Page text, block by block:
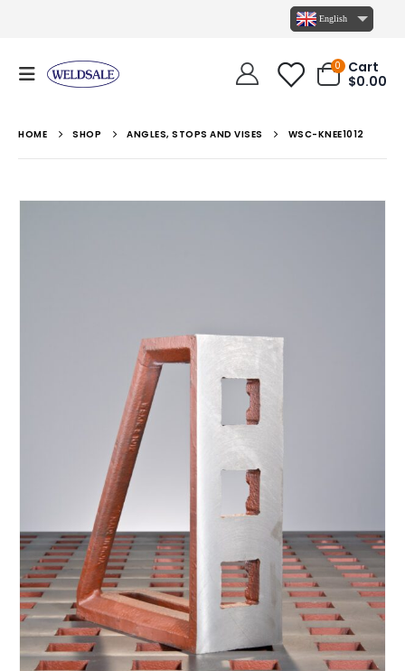
English
0
Cart
$0.00
HOME SHOP ANGLES, STOPS AND VISES WSC-KNEE1012